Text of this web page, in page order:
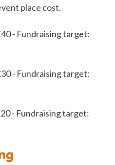
place cost.
- Fundraising target:
- Fundraising target:
- Fundraising target: